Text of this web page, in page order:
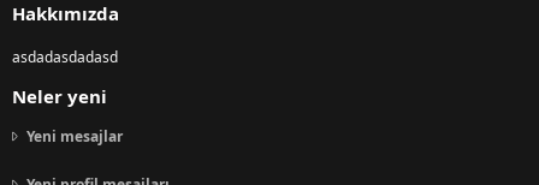
Hakkımızda
asdadasdadasd
Neler yeni
Yeni mesajlar